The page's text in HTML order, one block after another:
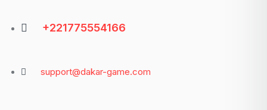
+221775554166
support@dakar-game.com